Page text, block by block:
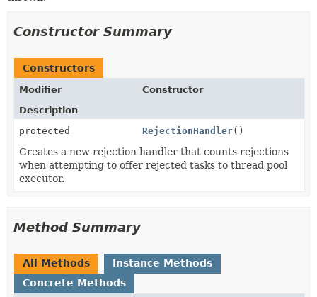
Constructor Summary
Constructors
Modifier
Constructor
Description
protected
RejectionHandler()
Creates a new rejection handler that counts rejections
when attempting to offer rejected tasks to thread pool
executor.
Method Summary
All Methods
Instance Methods
Concrete Methods